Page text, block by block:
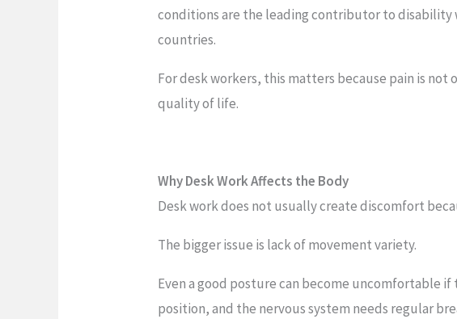
conditions are the leading contributor to disability
countries.
For desk workers, this matters because pain is
quality of life.
Why Desk Work Affects the Body
Desk work does not usually create discomfort
The bigger issue is lack of movement variety.
Even a good posture can become uncomfortable
position, and the nervous system needs regular